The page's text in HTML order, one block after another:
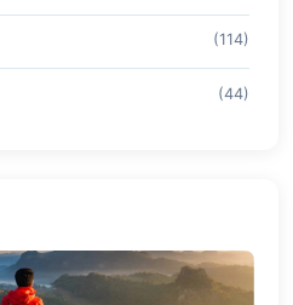
(114)
(44)